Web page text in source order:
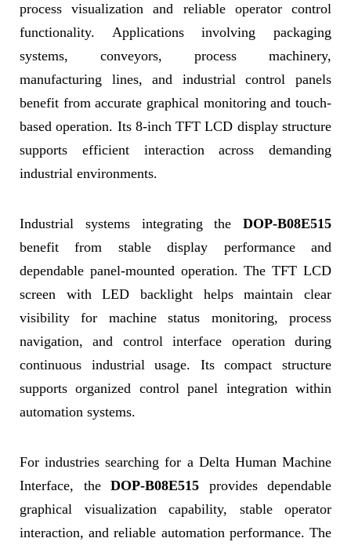
process visualization and reliable operator control
functionality. Applications involving packaging
systems, conveyors, process machinery,
manufacturing lines, and industrial control panels
benefit from accurate graphical monitoring and touch-
based operation. Its 8-inch TFT LCD display structure
supports efficient interaction across demanding
industrial environments.
Industrial systems integrating the DOP-B08E515
benefit from stable display performance and
dependable panel-mounted operation. The TFT LCD
screen with LED backlight helps maintain clear
visibility for machine status monitoring, process
navigation, and control interface operation during
continuous industrial usage. Its compact structure
supports organized control panel integration within
automation systems.
For industries searching for a Delta Human Machine
Interface, the DOP-B08E515 provides dependable
graphical visualization capability, stable operator
interaction, and reliable automation performance. The